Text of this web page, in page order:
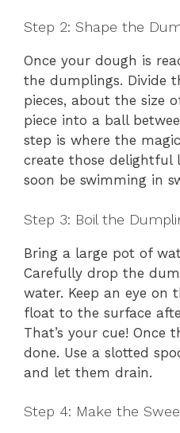
Step 2: Shape the
Once your dough is
the dumplings. Divide
pieces, about the size
piece into a ball
step is where the
create those
soon be swimming in
Step 3: Boil the
Bring a large pot of
Carefully drop the
water. Keep an eye on
float to the surface
That’s your cue! Once
done. Use a slotted
and let them drain.
Step 4: Make the